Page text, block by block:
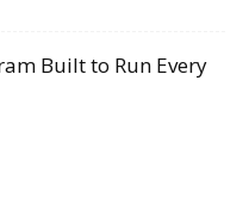
Built to Run Every